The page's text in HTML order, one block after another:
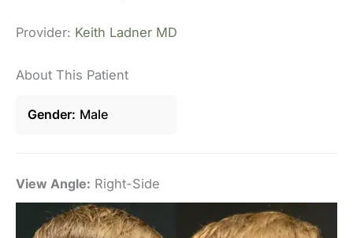
Provider: Keith Ladner MD
About This Patient
Gender Male
View Angle: Right-Side